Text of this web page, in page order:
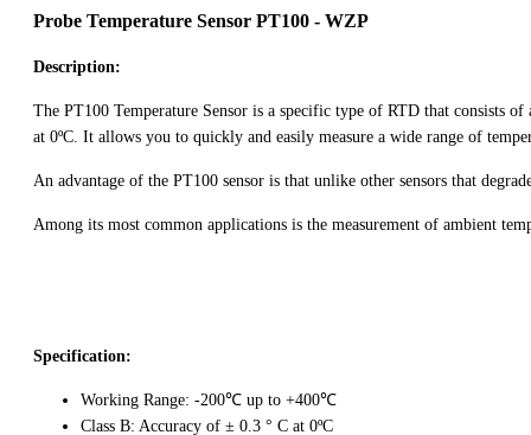
Probe Temperature Sensor PT100 - WZP
Description:
The PT100 Temperature Sensor is a specific type of RTD that consists
at 0ºC. It allows you to quickly and easily measure a wide range of
An advantage of the PT100 sensor is that unlike other sensors that
Among its most common applications is the measurement of ambient
Specification:
Working Range: -200℃ up to +400℃
Class B: Accuracy of ± 0.3 ° C at 0ºC